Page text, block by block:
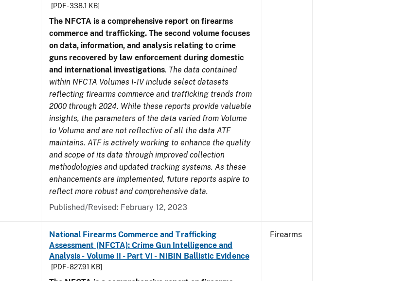
[PDF - 338.1 KB]
The NFCTA is a comprehensive report on firearms
commerce and trafficking. The second volume focuses
on data, information, and analysis relating to crime
guns recovered by law enforcement during domestic
and international investigations. The data contained
within NFCTA Volumes I-IV include select datasets
reflecting firearms commerce and trafficking trends from
2000 through 2024. While these reports provide valuable
insights, the parameters of the data varied from Volume
to Volume and are not reflective of all the data ATF
maintains. ATF is actively working to enhance the quality
and scope of its data through improved collection
methodologies and updated tracking systems. As these
enhancements are implemented, future reports aspire to
reflect more robust and comprehensive data.
Published/Revised: February 12, 2023
National Firearms Commerce and Trafficking
Assessment (NFCTA): Crime Gun Intelligence and
Analysis - Volume II - Part VI - NIBIN Ballistic Evidence
[PDF - 827.91 KB]
Firearms